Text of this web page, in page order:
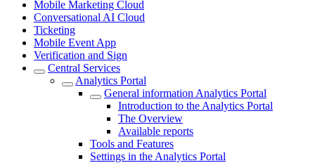
Mobile Marketing Cloud
Conversational AI Cloud
Ticketing
Mobile Event App
Verification and Sign
Central Services
Analytics Portal
General information Analytics Portal
Introduction to the Analytics Portal
The Overview
Available reports
Tools and Features
Settings in the Analytics Portal